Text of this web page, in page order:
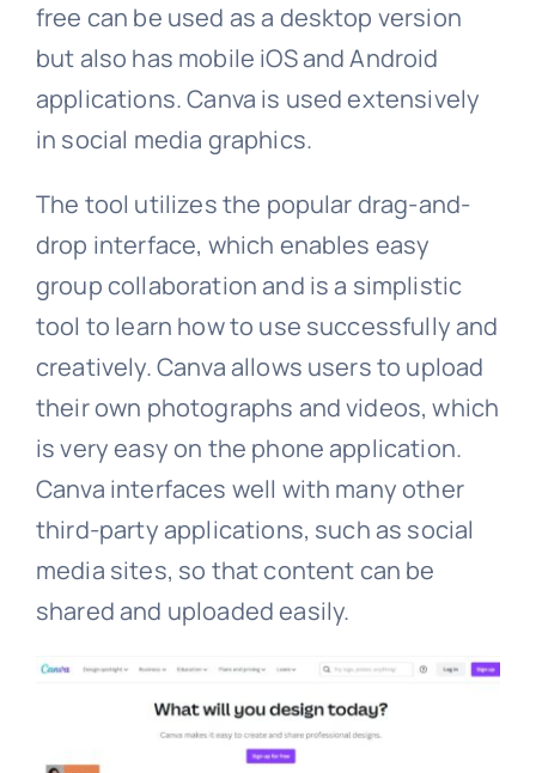
free can be used as a desktop version
but also has mobile iOS and Android
applications. Canva is used extensively
in social media graphics.
The tool utilizes the popular drag-and-
drop interface, which enables easy
group collaboration and is a simplistic
tool to learn how to use successfully and
creatively. Canva allows users to upload
their own photographs and videos, which
is very easy on the phone application.
Canva interfaces well with many other
third-party applications, such as social
media sites, so that content can be
shared and uploaded easily.